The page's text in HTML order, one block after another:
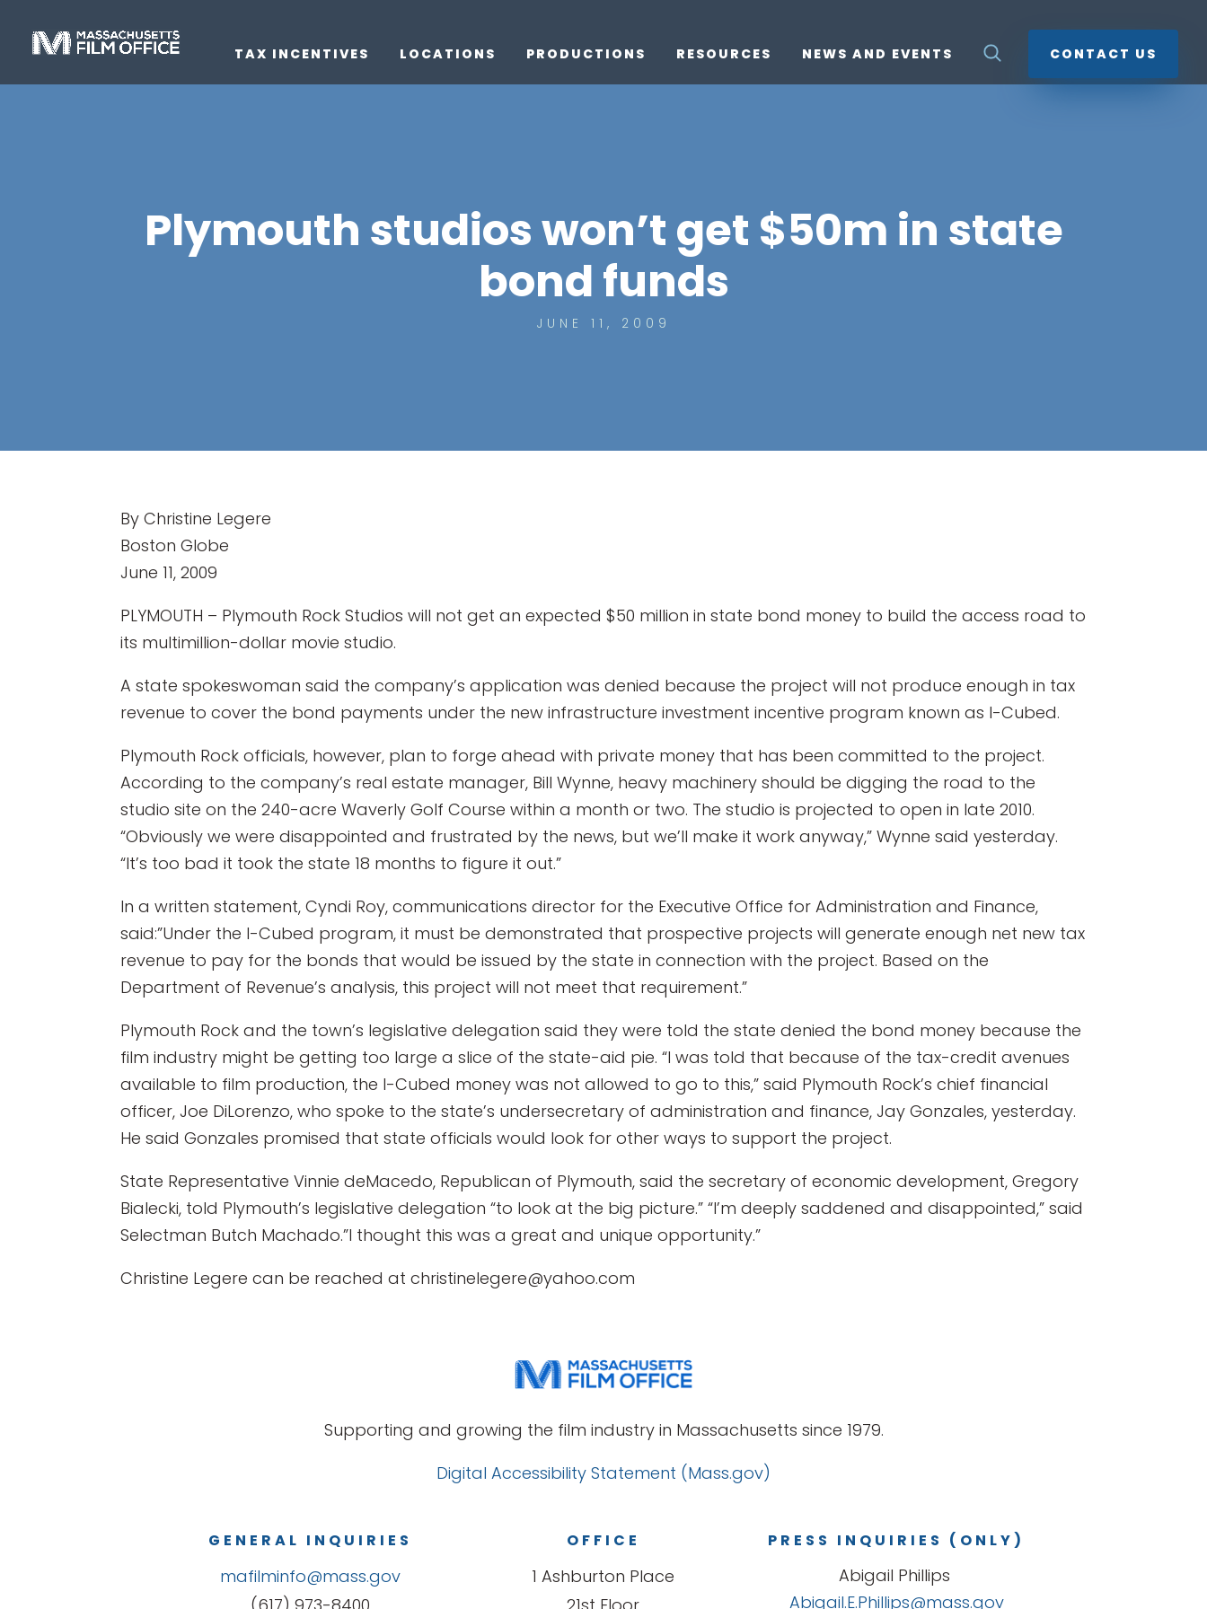
TAX INCENTIVES LOCATIONS PRODUCTIONS RESOURCES NEWS AND EVENTS CONTACT US
Plymouth studios won’t get $50m in state
bond funds
JUNE 11, 2009
By Christine Legere
Boston Globe
June 11, 2009
PLYMOUTH – Plymouth Rock Studios will not get an expected $50 million in state bond money to build the access road to
its multimillion-dollar movie studio.
A state spokeswoman said the company’s application was denied because the project will not produce enough in tax
revenue to cover the bond payments under the new infrastructure investment incentive program known as I-Cubed.
Plymouth Rock officials, however, plan to forge ahead with private money that has been committed to the project.
According to the company’s real estate manager, Bill Wynne, heavy machinery should be digging the road to the
studio site on the 240-acre Waverly Golf Course within a month or two. The studio is projected to open in late 2010.
“Obviously we were disappointed and frustrated by the news, but we’ll make it work anyway,” Wynne said yesterday.
“It’s too bad it took the state 18 months to figure it out.”
In a written statement, Cyndi Roy, communications director for the Executive Office for Administration and Finance,
said:”Under the I-Cubed program, it must be demonstrated that prospective projects will generate enough net new tax
revenue to pay for the bonds that would be issued by the state in connection with the project. Based on the
Department of Revenue’s analysis, this project will not meet that requirement.”
Plymouth Rock and the town’s legislative delegation said they were told the state denied the bond money because the
film industry might be getting too large a slice of the state-aid pie. “I was told that because of the tax-credit avenues
available to film production, the I-Cubed money was not allowed to go to this,” said Plymouth Rock’s chief financial
officer, Joe DiLorenzo, who spoke to the state’s undersecretary of administration and finance, Jay Gonzales, yesterday.
He said Gonzales promised that state officials would look for other ways to support the project.
State Representative Vinnie deMacedo, Republican of Plymouth, said the secretary of economic development, Gregory
Bialecki, told Plymouth’s legislative delegation “to look at the big picture.” “I’m deeply saddened and disappointed,” said
Selectman Butch Machado.”I thought this was a great and unique opportunity.”
Christine Legere can be reached at christinelegere@yahoo.com
Supporting and growing the film industry in Massachusetts since 1979.
Digital Accessibility Statement (Mass.gov)
GENERAL INQUIRIES
mafilminfo@mass.gov
OFFICE
1 Ashburton Place
PRESS INQUIRIES (ONLY)
Abigail Phillips
Abigail.E.Phillips@mass.gov